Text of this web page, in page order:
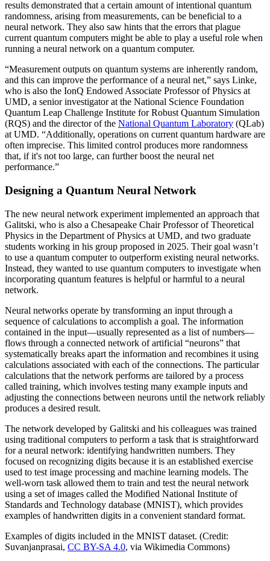
results demonstrated that a certain amount of intentional quantum
randomness, arising from measurements, can be beneficial to a
neural network. They also saw hints that the errors that plague
current quantum computers might be able to play a useful role when
running a neural network on a quantum computer.
“Measurement outputs on quantum systems are inherently random,
and this can improve the performance of a neural net,” says Linke,
who is also the IonQ Endowed Associate Professor of Physics at
UMD, a senior investigator at the National Science Foundation
Quantum Leap Challenge Institute for Robust Quantum Simulation
(RQS) and the director of the National Quantum Laboratory (QLab)
at UMD. “Additionally, operations on current quantum hardware are
often imprecise. This limited control produces more randomness
that, if it's not too large, can further boost the neural net
performance.”
Designing a Quantum Neural Network
The new neural network experiment implemented an approach that
Galitski, who is also a Chesapeake Chair Professor of Theoretical
Physics in the Department of Physics at UMD, and two graduate
students working in his group proposed in 2025. Their goal wasn’t
to use a quantum computer to outperform existing neural networks.
Instead, they wanted to use quantum computers to investigate when
incorporating quantum features is helpful or harmful to a neural
network.
Neural networks operate by transforming an input through a
sequence of calculations to accomplish a goal. The information
contained in the input—usually represented as a list of numbers—
flows through a connected network of artificial “neurons” that
systematically breaks apart the information and recombines it using
calculations associated with each of the connections. The particular
calculations that the network performs are tailored by a process
called training, which involves testing many example inputs and
adjusting the connections between neurons until the network reliably
produces a desired result.
The network developed by Galitski and his colleagues was trained
using traditional computers to perform a task that is straightforward
for a neural network: identifying handwritten numbers. They
focused on recognizing digits because it is an established exercise
used to test image processing and machine learning models. The
well-worn task allowed them to train and test the neural network
using a set of images called the Modified National Institute of
Standards and Technology database (MNIST), which provides
examples of handwritten digits in a convenient standard format.
Examples of digits included in the MNIST dataset. (Credit:
Suvanjanprasai, CC BY-SA 4.0, via Wikimedia Commons)